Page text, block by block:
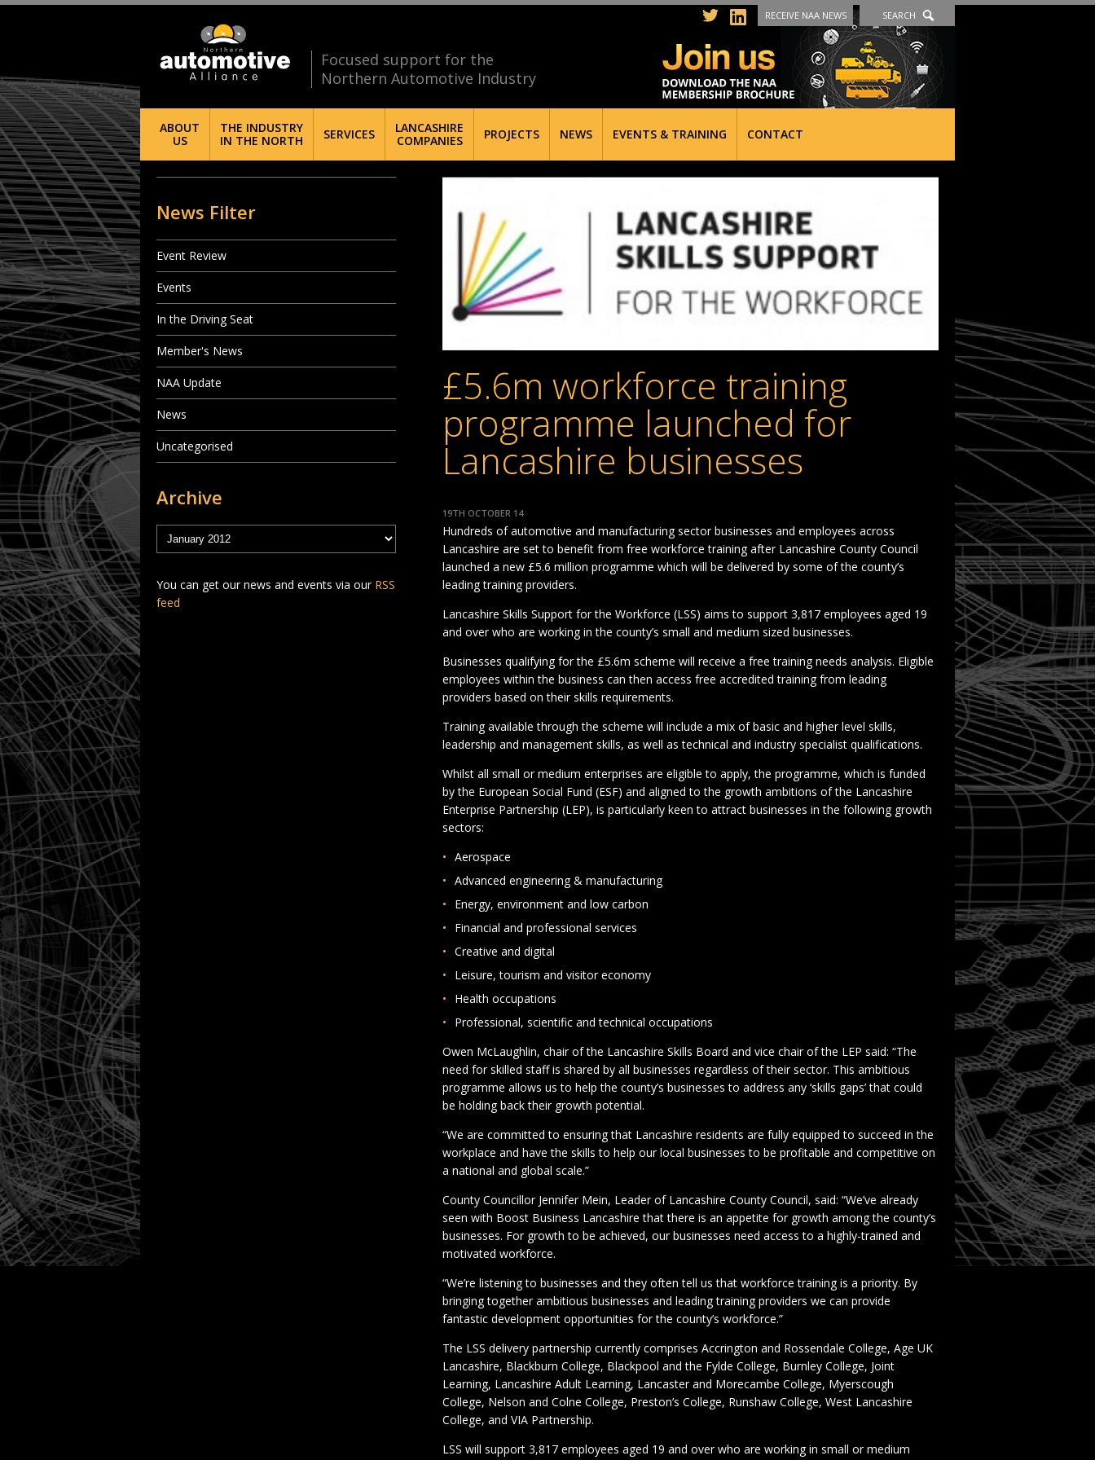
Focused support for the
Northern Automotive Industry
RECEIVE NAA NEWS SEARCH
ABOUT
US
THE INDUSTRY
IN THE NORTH
SERVICES
LANCASHIRE
COMPANIES
PROJECTS NEWS EVENTS & TRAINING CONTACT
£5.6m workforce training
programme launched for
Lancashire businesses
19TH OCTOBER 14
Hundreds of automotive and manufacturing sector businesses and employees across
Lancashire are set to benefit from free workforce training after Lancashire County Council
launched a new £5.6 million programme which will be delivered by some of the county’s
leading training providers.
Lancashire Skills Support for the Workforce (LSS) aims to support 3,817 employees aged 19
and over who are working in the county’s small and medium sized businesses.
Businesses qualifying for the £5.6m scheme will receive a free training needs analysis. Eligible
employees within the business can then access free accredited training from leading
providers based on their skills requirements.
Training available through the scheme will include a mix of basic and higher level skills,
leadership and management skills, as well as technical and industry specialist qualifications.
Whilst all small or medium enterprises are eligible to apply, the programme, which is funded
by the European Social Fund (ESF) and aligned to the growth ambitions of the Lancashire
Enterprise Partnership (LEP), is particularly keen to attract businesses in the following growth
sectors:
Aerospace
Advanced engineering & manufacturing
Energy, environment and low carbon
Financial and professional services
Creative and digital
Leisure, tourism and visitor economy
Health occupations
Professional, scientific and technical occupations
Owen McLaughlin, chair of the Lancashire Skills Board and vice chair of the LEP said: “The
need for skilled staff is shared by all businesses regardless of their sector. This ambitious
programme allows us to help the county’s businesses to address any ‘skills gaps’ that could
be holding back their growth potential.
“We are committed to ensuring that Lancashire residents are fully equipped to succeed in the
workplace and have the skills to help our local businesses to be profitable and competitive on
a national and global scale.”
County Councillor Jennifer Mein, Leader of Lancashire County Council, said: “We’ve already
seen with Boost Business Lancashire that there is an appetite for growth among the county’s
businesses. For growth to be achieved, our businesses need access to a highly-trained and
motivated workforce.
“We’re listening to businesses and they often tell us that workforce training is a priority. By
bringing together ambitious businesses and leading training providers we can provide
fantastic development opportunities for the county’s workforce.”
The LSS delivery partnership currently comprises Accrington and Rossendale College, Age UK
Lancashire, Blackburn College, Blackpool and the Fylde College, Burnley College, Joint
Learning, Lancashire Adult Learning, Lancaster and Morecambe College, Myerscough
College, Nelson and Colne College, Preston’s College, Runshaw College, West Lancashire
College, and VIA Partnership.
LSS will support 3,817 employees aged 19 and over who are working in small or medium
News Filter
Event Review
Events
In the Driving Seat
Member's News
NAA Update
News
Uncategorised
Archive
You can get our news and events via our RSS
feed